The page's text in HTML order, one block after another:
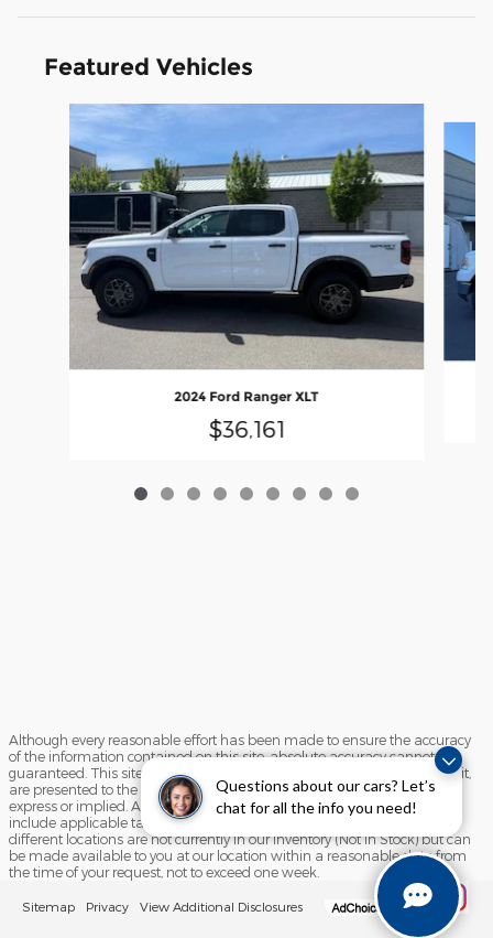
Questions about our cars? Let’s
chat for all the info you need!
Featured Vehicles
Slide 1 of 9
2024 Ford Ranger XLT
$36,161
Although every reasonable effort has been made to ensure the accuracy
of the information contained on this site, absolute accuracy cannot be
guaranteed. This site, and all information and materials appearing on it,
are presented to the user "as is" without warranty of any kind, either
express or implied. All vehicles are subject to prior sale. Price does not
include applicable tax, title, and license charges. ‡Vehicles shown at
different locations are not currently in our inventory (Not in Stock) but can
be made available to you at our location within a reasonable date from
the time of your request, not to exceed one week.
Sitemap Privacy View Additional Disclosures